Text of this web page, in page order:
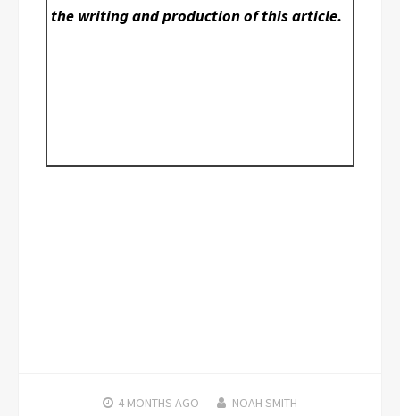
the writing and production of this article.
4 MONTHS AGO NOAH SMITH